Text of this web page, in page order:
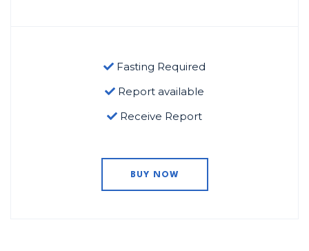
Fasting Required
Report available
Receive Report
BUY NOW